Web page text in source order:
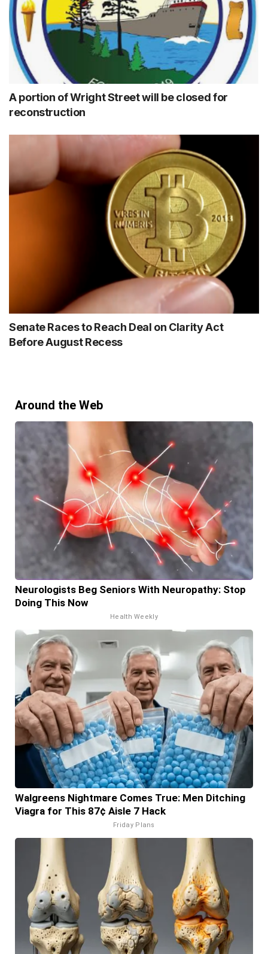
A portion of Wright Street will be closed for
reconstruction
Senate Races to Reach Deal on Clarity Act
Before August Recess
Around the Web
Neurologists Beg Seniors With Neuropathy: Stop
Doing This Now
Health Weekly
Walgreens Nightmare Comes True: Men Ditching
Viagra for This 87¢ Aisle 7 Hack
Friday Plans